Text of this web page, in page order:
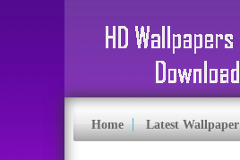
Home Latest Wallpaper